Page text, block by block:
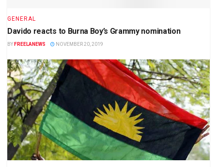
GENERAL
Davido reacts to Burna Boy’s Grammy nomination
BY FREELANEWS NOVEMBER 20, 2019